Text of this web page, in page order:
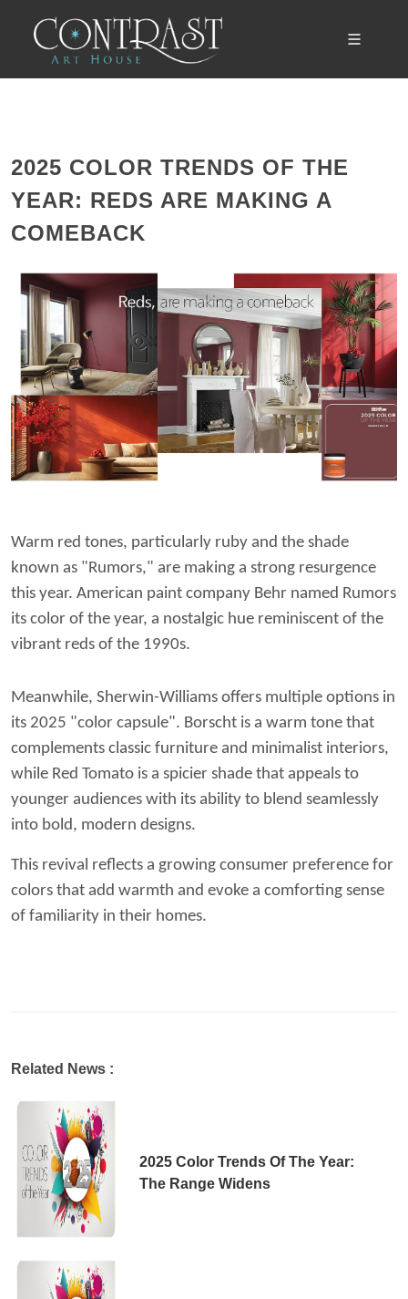
2025 COLOR TRENDS OF THE
YEAR: REDS ARE MAKING A
COMEBACK
Warm red tones, particularly ruby and the shade
known as "Rumors," are making a strong resurgence
this year. American paint company Behr named Rumors
its color of the year, a nostalgic hue reminiscent of the
vibrant reds of the 1990s.
Meanwhile, Sherwin-Williams offers multiple options in
its 2025 "color capsule". Borscht is a warm tone that
complements classic furniture and minimalist interiors,
while Red Tomato is a spicier shade that appeals to
younger audiences with its ability to blend seamlessly
into bold, modern designs.
This revival reflects a growing consumer preference for
colors that add warmth and evoke a comforting sense
of familiarity in their homes.
Related News :
2025 Color Trends Of The Year:
The Range Widens